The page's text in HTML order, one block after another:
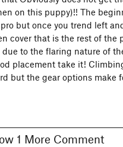
on this puppy)!! The
but once you trend left
cover that is the rest of the
due to the flaring nature of
placement take it!
but the gear options make
Show 1 More Comment